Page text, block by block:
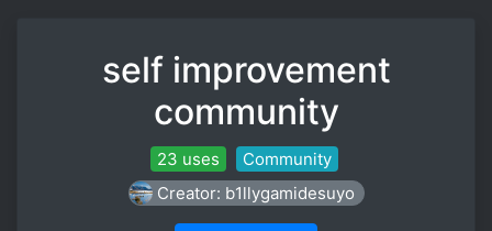
self improvement
community
23 uses
Community
Creator: b1llygamidesuyo